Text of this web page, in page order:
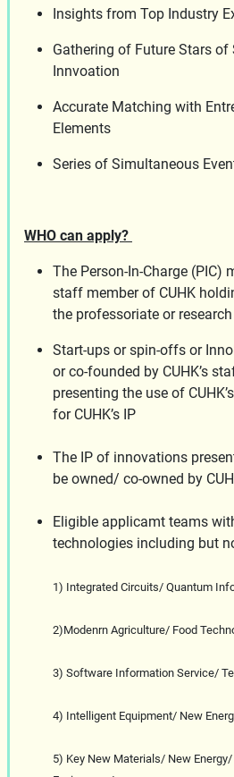
Insights from Top Industry
Gathering of Future Stars of
Innvoation
Accurate Matching with
Elements
Series of Simultaneous
WHO can apply?
The Person-In-Charge (PIC)
staff member of CUHK
the professoriate or
Start-ups or spin-offs or
or co-founded by CUHK’s
presenting the use of
for CUHK’s IP
The IP of innovations
be owned/ co-owned by
Eligible applicamt teams
technologies including but
1) Integrated Circuits/ Quantum
2)Modenrn Agriculture/ Food
3) Software Information Service/
4) Intelligent Equipment/ New
5) Key New Materials/ New Energy/